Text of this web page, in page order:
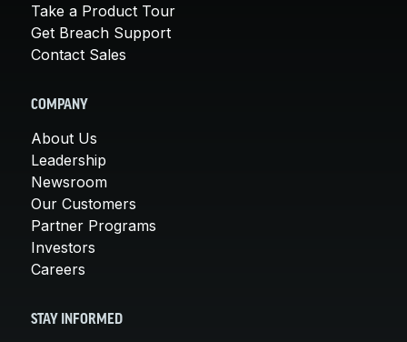
Take a Product Tour
Get Breach Support
Contact Sales
COMPANY
About Us
Leadership
Newsroom
Our Customers
Partner Programs
Investors
Careers
STAY INFORMED